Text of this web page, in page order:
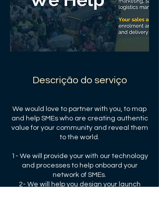
Descrição do serviço
We would love to partner with you, to map
and help SMEs who are creating authentic
value for your community and reveal them
to the world.
1- We will provide your with our technology
and processes to help onboard your
network of SMEs.
2- We will help you design your launch